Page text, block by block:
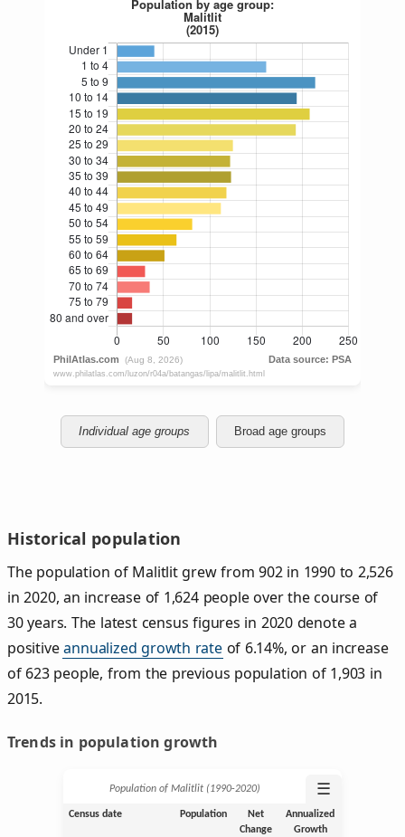
Individual age groups Broad age groups
Historical population
The population of Malitlit grew from 902 in 1990 to 2,526
in 2020, an increase of 1,624 people over the course of
30 years. The latest census figures in 2020 denote a
positiveannualized growth rateof 6.14%, or an increase
of 623 people, from the previous population of 1,903 in
2015.
Trends in population growth
Population of Malitlit (1990‑2020) ☰
Census date Population
Net
Change
Annualized
Growth